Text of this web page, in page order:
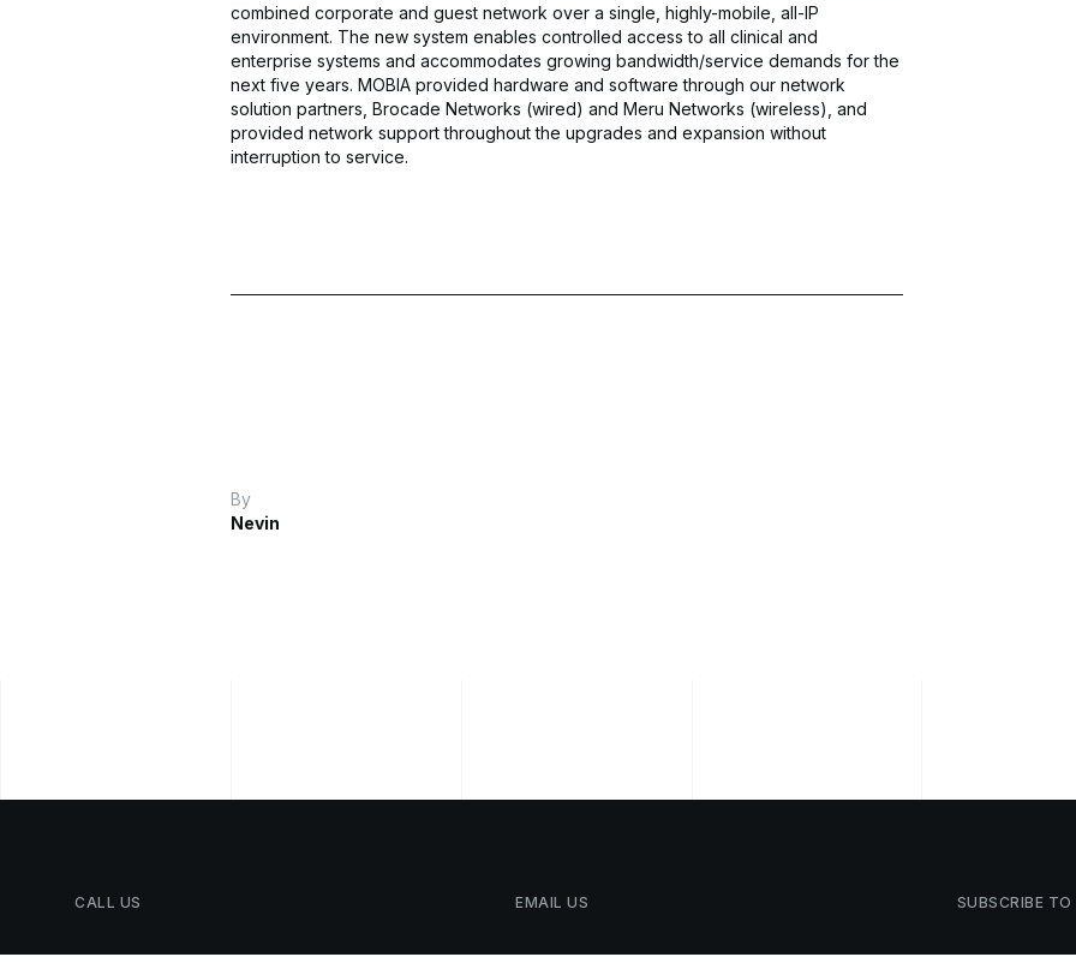
combined corporate and guest network over a single, highly-mobile, all-IP
environment. The new system enables controlled access to all clinical and
enterprise systems and accommodates growing bandwidth/service demands for the
next five years. MOBIA provided hardware and software through our network
solution partners, Brocade Networks (wired) and Meru Networks (wireless), and
provided network support throughout the upgrades and expansion without
interruption to service.
By
Nevin
CALL US EMAIL US SUBSCRIBE TO